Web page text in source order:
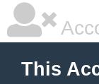
This